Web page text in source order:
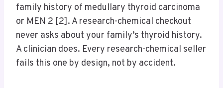
family history of medullary thyroid carcinoma
or MEN 2 [2]. A research-chemical checkout
never asks about your family’s thyroid history.
A clinician does. Every research-chemical seller
fails this one by design, not by accident.